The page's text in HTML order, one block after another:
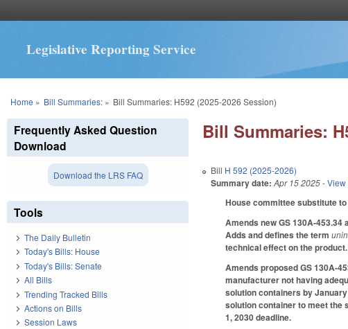
Legislative Reporting Service
You are here
Home » Bill Summaries:» Bill Summaries: H592 (2025-2026 Session)
Bill Summaries:
Bill H 592 (2025-2026)
Summary date: Apr 15 2025- View
House committee substitute
Amends new GS 130A-
Adds and defines the term
technical effect on the product.
Amends proposed GS 130A-
manufacturer not having
solution containers by
solution container to meet the
1, 2030 deadline.
Frequently Asked Question
Download
Download the LRS FAQ
Tools
The Daily Bulletin
Today's Bills: House
Today's Bills: Senate
All Bills
Trending Tracked Bills
Actions on Bills
Session Laws